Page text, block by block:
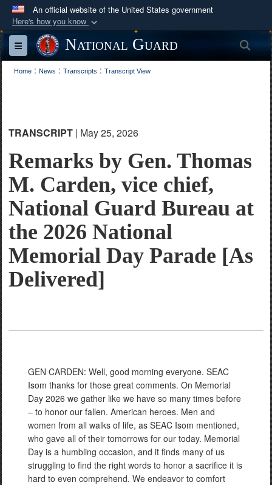
An official website of the United States government
Here's how you know
Official websites use .mil
A.mil
website belongs to an official U.S.
Department of Defense organization in the United
Alock ( )orhttps://
connected to the .mil website. Share sensitive
information only on official, secure websites.
Toggle navigationNational Guard
Home : News : Transcripts : Transcript View
TRANSCRIPT | May 25, 2026
Remarks by Gen. Thomas
M. Carden, vice chief,
National Guard Bureau at
the 2026 National
Memorial Day Parade [As
Delivered]
GEN CARDEN: Well, good morning everyone. SEAC
Isom thanks for those great comments. On Memorial
Day 2026 we gather like we have so many times before
– to honor our fallen. American heroes. Men and
women from all walks of life, as SEAC Isom mentioned,
who gave all of their tomorrows for our today. Memorial
Day is a humbling occasion, and it finds many of us
struggling to find the right words to honor a sacrifice it is
hard to even comprehend. We endeavor to comfort